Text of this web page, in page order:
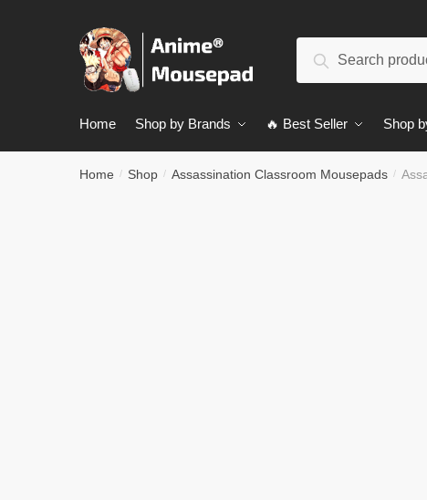
Search
Home Shop by Brands 🔥 Best Seller Shop
Home / Shop / Assassination Classroom Mousepads /